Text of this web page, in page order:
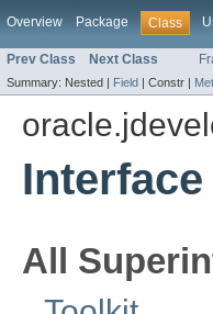
Overview Package Class
Prev Class Next Class
Summary: Nested | Field | Constr |
All